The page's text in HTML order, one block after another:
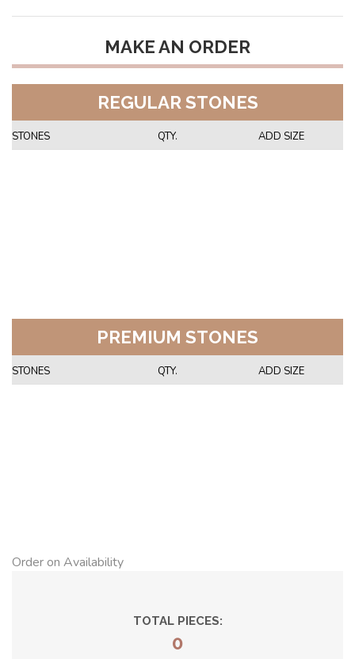
MAKE AN ORDER
REGULAR STONES
STONES QTY. ADD SIZE
PREMIUM STONES
STONES QTY. ADD SIZE
Order on Availability
TOTAL PIECES:
0